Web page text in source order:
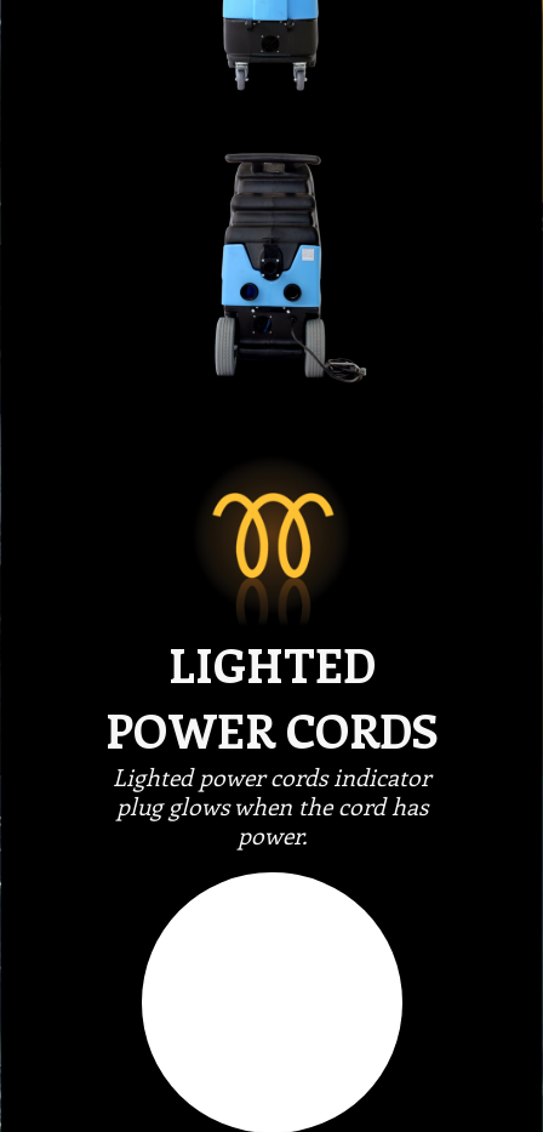
LIGHTED
POWER CORDS
Lighted power cords indicator
plug glows when the cord has
power.